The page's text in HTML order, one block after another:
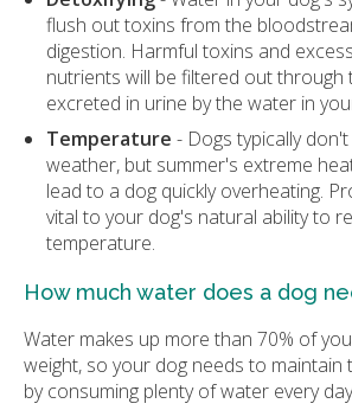
flush out toxins from the
digestion. Harmful toxins and
nutrients will be filtered out through
excreted in urine by the water in
Temperature - Dogs typically
weather, but summer's extreme
lead to a dog quickly overheating.
vital to your dog's natural ability to
temperature.
How much water does a dog
Water makes up more than 70% of
weight, so your dog needs to
by consuming plenty of water every